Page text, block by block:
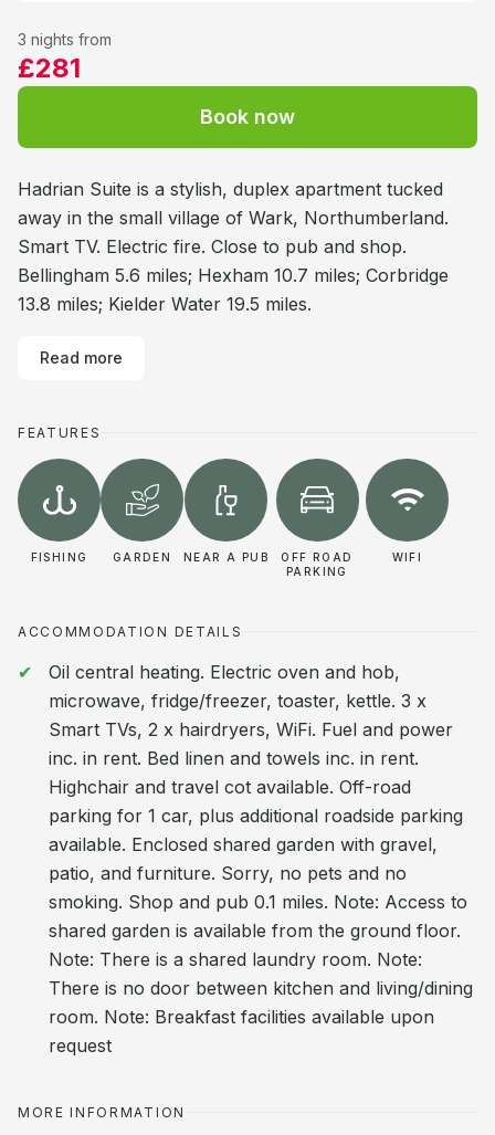
3 nights from
£281
Book now
Hadrian Suite is a stylish, duplex apartment tucked
away in the small village of Wark, Northumberland.
Smart TV. Electric fire. Close to pub and shop.
Bellingham 5.6 miles; Hexham 10.7 miles; Corbridge
13.8 miles; Kielder Water 19.5 miles.
Read more
FEATURES
FISHING GARDEN NEAR A PUB
OFF ROAD
PARKING
WIFI
ACCOMMODATION DETAILS
Oil central heating. Electric oven and hob,
microwave, fridge/freezer, toaster, kettle. 3 x
Smart TVs, 2 x hairdryers, WiFi. Fuel and power
inc. in rent. Bed linen and towels inc. in rent.
Highchair and travel cot available. Off-road
parking for 1 car, plus additional roadside parking
available. Enclosed shared garden with gravel,
patio, and furniture. Sorry, no pets and no
smoking. Shop and pub 0.1 miles. Note: Access to
shared garden is available from the ground floor.
Note: There is a shared laundry room. Note:
There is no door between kitchen and living/dining
room. Note: Breakfast facilities available upon
request
MORE INFORMATION